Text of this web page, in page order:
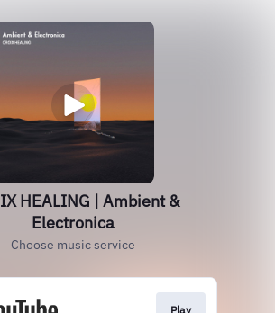
HEALING | Ambient &
Electronica
Choose music service
Play